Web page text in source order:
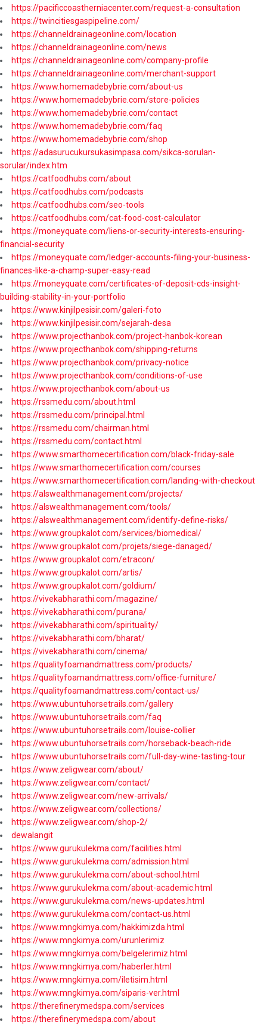
https://pacificcoastherniacenter.com/request-a-consultation
https://twincitiesgaspipeline.com/
https://channeldrainageonline.com/location
https://channeldrainageonline.com/news
https://channeldrainageonline.com/company-profile
https://channeldrainageonline.com/merchant-support
https://www.homemadebybrie.com/about-us
https://www.homemadebybrie.com/store-policies
https://www.homemadebybrie.com/contact
https://www.homemadebybrie.com/faq
https://www.homemadebybrie.com/shop
https://adasurucukursukasimpasa.com/sikca-sorulan-
sorular/index.htm
https://catfoodhubs.com/about
https://catfoodhubs.com/podcasts
https://catfoodhubs.com/seo-tools
https://catfoodhubs.com/cat-food-cost-calculator
https://moneyquate.com/liens-or-security-interests-ensuring-
financial-security
https://moneyquate.com/ledger-accounts-filing-your-business-
finances-like-a-champ-super-easy-read
https://moneyquate.com/certificates-of-deposit-cds-insight-
building-stability-in-your-portfolio
https://www.kinjilpesisir.com/galeri-foto
https://www.kinjilpesisir.com/sejarah-desa
https://www.projecthanbok.com/project-hanbok-korean
https://www.projecthanbok.com/shipping-returns
https://www.projecthanbok.com/privacy-notice
https://www.projecthanbok.com/conditions-of-use
https://www.projecthanbok.com/about-us
https://rssmedu.com/about.html
https://rssmedu.com/principal.html
https://rssmedu.com/chairman.html
https://rssmedu.com/contact.html
https://www.smarthomecertification.com/black-friday-sale
https://www.smarthomecertification.com/courses
https://www.smarthomecertification.com/landing-with-checkout
https://alswealthmanagement.com/projects/
https://alswealthmanagement.com/tools/
https://alswealthmanagement.com/identify-define-risks/
https://www.groupkalot.com/services/biomedical/
https://www.groupkalot.com/projets/siege-danaged/
https://www.groupkalot.com/etracon/
https://www.groupkalot.com/artis/
https://www.groupkalot.com/goldium/
https://vivekabharathi.com/magazine/
https://vivekabharathi.com/purana/
https://vivekabharathi.com/spirituality/
https://vivekabharathi.com/bharat/
https://vivekabharathi.com/cinema/
https://qualityfoamandmattress.com/products/
https://qualityfoamandmattress.com/office-furniture/
https://qualityfoamandmattress.com/contact-us/
https://www.ubuntuhorsetrails.com/gallery
https://www.ubuntuhorsetrails.com/faq
https://www.ubuntuhorsetrails.com/louise-collier
https://www.ubuntuhorsetrails.com/horseback-beach-ride
https://www.ubuntuhorsetrails.com/full-day-wine-tasting-tour
https://www.zeligwear.com/about/
https://www.zeligwear.com/contact/
https://www.zeligwear.com/new-arrivals/
https://www.zeligwear.com/collections/
https://www.zeligwear.com/shop-2/
dewalangit
https://www.gurukulekma.com/facilities.html
https://www.gurukulekma.com/admission.html
https://www.gurukulekma.com/about-school.html
https://www.gurukulekma.com/about-academic.html
https://www.gurukulekma.com/news-updates.html
https://www.gurukulekma.com/contact-us.html
https://www.mngkimya.com/hakkimizda.html
https://www.mngkimya.com/urunlerimiz
https://www.mngkimya.com/belgelerimiz.html
https://www.mngkimya.com/haberler.html
https://www.mngkimya.com/iletisim.html
https://www.mngkimya.com/siparis-ver.html
https://therefinerymedspa.com/services
https://therefinerymedspa.com/about